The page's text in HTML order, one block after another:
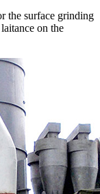
the surface grinding
on the